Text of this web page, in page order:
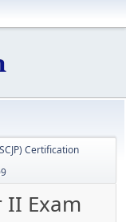
Certification
II Exam